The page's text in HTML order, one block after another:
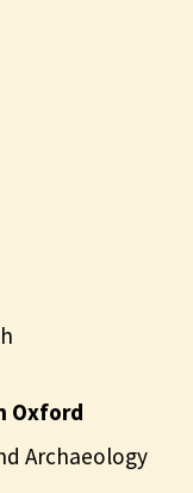
Oxford
Archaeology